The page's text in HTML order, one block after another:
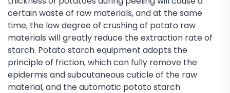
certain waste of raw materials, and at the same
time, the low degree of crushing of potato raw
materials will greatly reduce the extraction rate of
starch. Potato starch equipment adopts the
principle of friction, which can fully remove the
epidermis and subcutaneous cuticle of the raw
material, and the automatic potato starch